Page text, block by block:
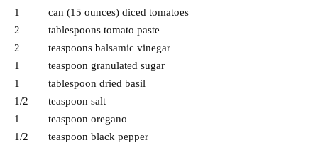
1 can (15 ounces) diced tomatoes
2 tablespoons tomato paste
2 teaspoons balsamic vinegar
1 teaspoon granulated sugar
1 tablespoon dried basil
1/2 teaspoon salt
1 teaspoon oregano
1/2 teaspoon black pepper